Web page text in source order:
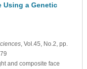
Using a Genetic
, Vol.45, No.2, pp.
and composite face